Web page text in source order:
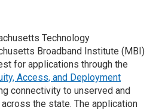
Technology
Broadband Institute (MBI)
for applications through the
Access, and Deployment
connectivity to unserved and
the state. The application